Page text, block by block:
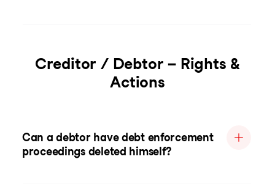
Creditor / Debtor – Rights &
Actions
Can a debtor have debt enforcement
proceedings deleted himself?